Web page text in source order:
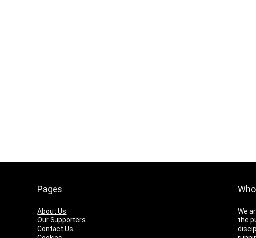
Pages
About Us
Our Supporters
Contact Us
We
the